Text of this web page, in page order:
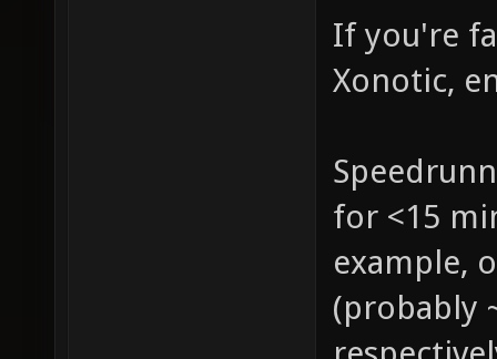
If you're
Xonotic,
for <15
example,
(probably